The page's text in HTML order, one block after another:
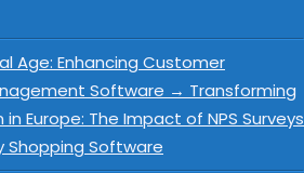
Age: Enhancing Customer
Software → Transforming
Europe: The Impact of NPS Surveys
Shopping Software